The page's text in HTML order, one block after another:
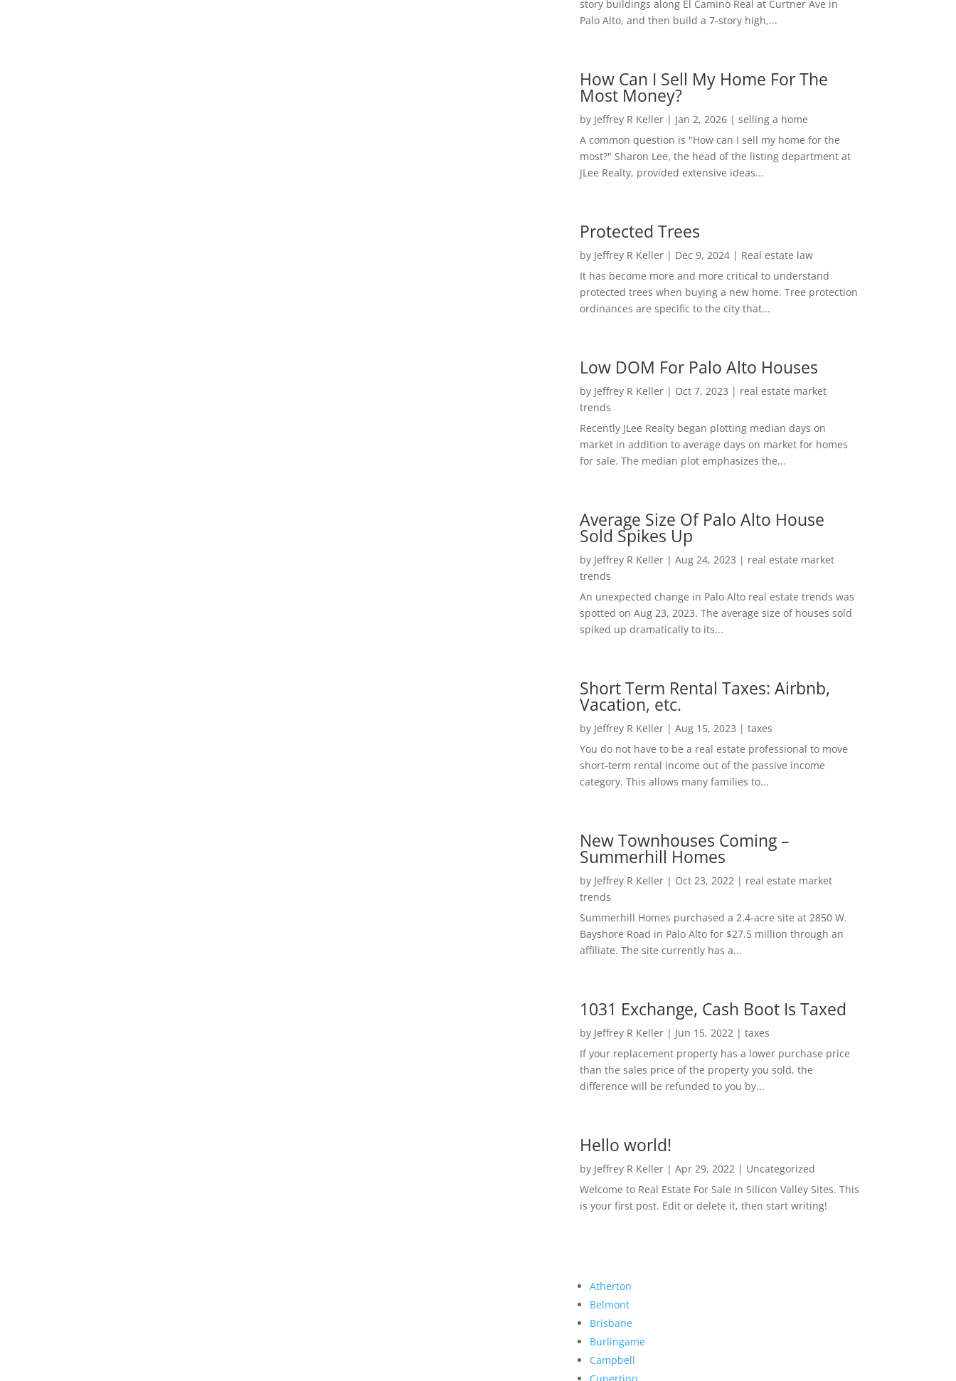
story buildings along El Camino Real at Curtner Ave in
Palo Alto, and then build a 7-story high,...
How Can I Sell My Home For The
Most Money?
by Jeffrey R Keller| Jan 2, 2026| selling a home
A common question is "How can I sell my home for the
most?" Sharon Lee, the head of the listing department at
JLee Realty, provided extensive ideas...
Protected Trees
by Jeffrey R Keller| Dec 9, 2024| Real estate law
It has become more and more critical to understand
protected trees when buying a new home. Tree protection
ordinances are specific to the city that...
Low DOM For Palo Alto Houses
by Jeffrey R Keller| Oct 7, 2023 | real estate market
trends
Recently JLee Realty began plotting median days on
market in addition to average days on market for homes
for sale. The median plot emphasizes the...
Average Size Of Palo Alto House
Sold Spikes Up
by Jeffrey R Keller| Aug 24, 2023 | real estate market
trends
An unexpected change in Palo Alto real estate trends was
spotted on Aug 23, 2023. The average size of houses sold
spiked up dramatically to its...
Short Term Rental Taxes: Airbnb,
Vacation, etc.
by Jeffrey R Keller| Aug 15, 2023 | taxes
You do not have to be a real estate professional to move
short-term rental income out of the passive income
category. This allows many families to...
New Townhouses Coming –
Summerhill Homes
by Jeffrey R Keller| Oct 23, 2022 | real estate market
trends
Summerhill Homes purchased a 2.4-acre site at 2850 W.
Bayshore Road in Palo Alto for $27.5 million through an
affiliate. The site currently has a...
1031 Exchange, Cash Boot Is Taxed
by Jeffrey R Keller| Jun 15, 2022 | taxes
If your replacement property has a lower purchase price
than the sales price of the property you sold, the
difference will be refunded to you by...
Hello world!
by Jeffrey R Keller| Apr 29, 2022 | Uncategorized
Welcome to Real Estate For Sale In Silicon Valley Sites. This
is your first post. Edit or delete it, then start writing!
Atherton
Belmont
Brisbane
Burlingame
Campbell